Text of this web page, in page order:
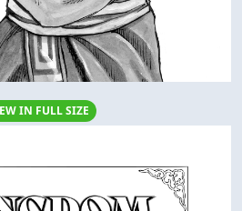
IN FULL SIZE